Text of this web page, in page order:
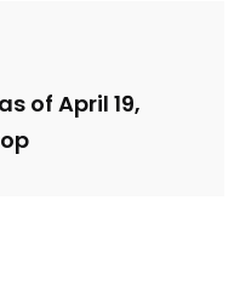
of April 19,